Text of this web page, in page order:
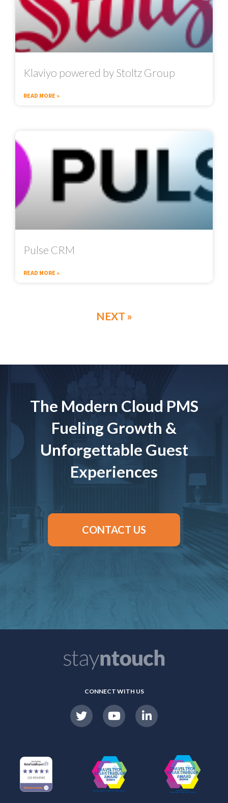
Klaviyo powered by Stoltz Group
READ MORE »
Pulse CRM
READ MORE »
NEXT »
The Modern Cloud PMS
Fueling Growth &
Unforgettable Guest
Experiences
CONTACT US
CONNECT WITH US